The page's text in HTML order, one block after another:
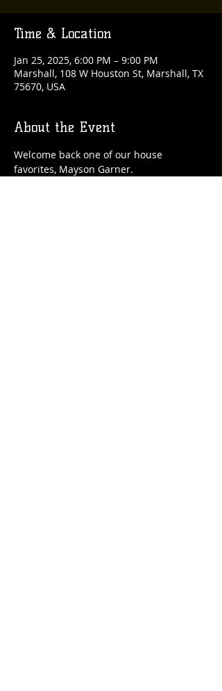
Time & Location
Jan 25, 2025, 6:00 PM – 9:00 PM
Marshall, 108 W Houston St, Marshall, TX
75670, USA
About the Event
Welcome back one of our house
favorites, Mayson Garner.